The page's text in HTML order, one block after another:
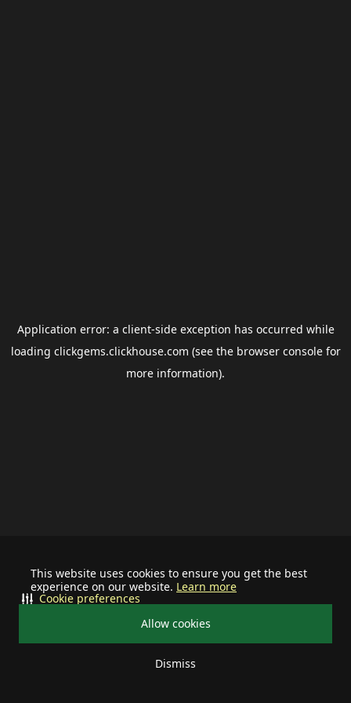
This website uses cookies to ensure you get the best
experience on our website. Learn more
Allow cookies
Dismiss
Cookie preferences
Application error: a client-side exception has occurred while
loading clickgems.clickhouse.com (see the browser consolefor
more information).